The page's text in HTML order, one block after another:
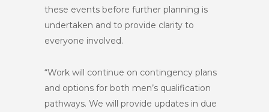
these events before further planning is
undertaken and to provide clarity to
everyone involved.
“Work will continue on contingency plans
and options for both men’s qualification
pathways. We will provide updates in due